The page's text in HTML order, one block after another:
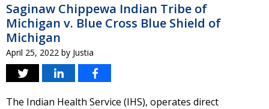
Saginaw Chippewa Indian Tribe of
Michigan v. Blue Cross Blue Shield of
Michigan
April 25, 2022 by Justia
The Indian Health Service (IHS), operates direct